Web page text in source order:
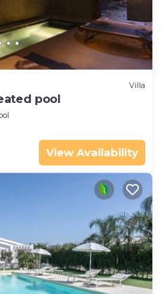
Villa
pool
View Availability